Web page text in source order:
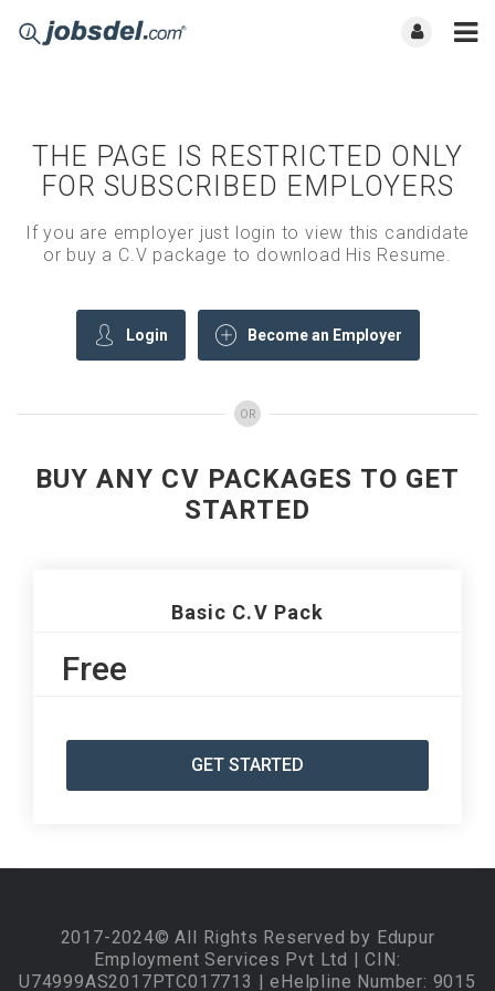
THE PAGE IS RESTRICTED ONLY
FOR SUBSCRIBED EMPLOYERS
If you are employer just login to view this candidate
or buy a C.V package to download His Resume.
Login Become an Employer
OR
BUY ANY CV PACKAGES TO GET
STARTED
Basic C.V Pack
Free
GET STARTED
2017-2024© All Rights Reserved by Edupur
Employment Services Pvt Ltd | CIN:
U74999AS2017PTC017713 | eHelpline Number: 9015